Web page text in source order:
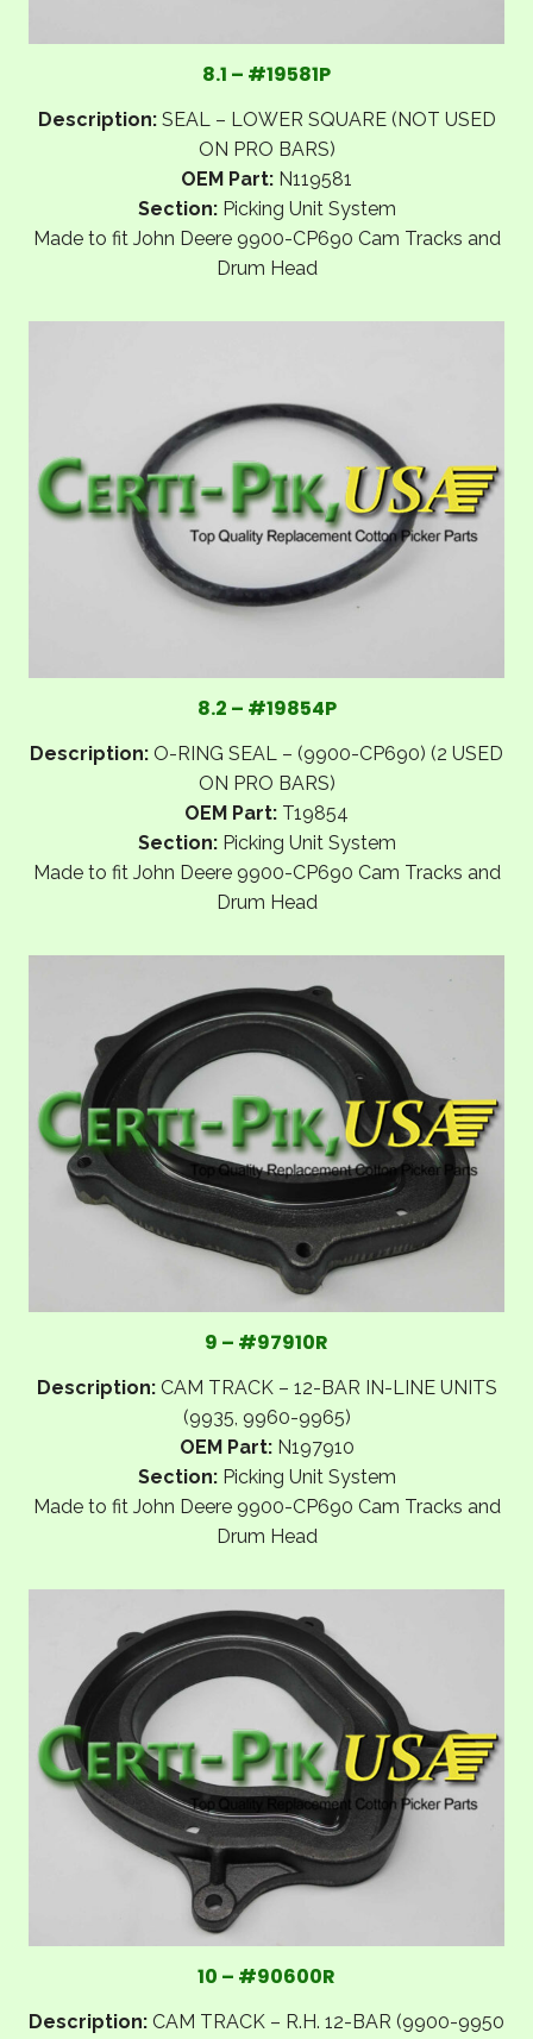
8.1 – #19581P
Description:SEAL – LOWER SQUARE (NOT USED
ON PRO BARS)
OEM Part: N119581
Section:Picking Unit System
Made to fit John Deere 9900-CP690 Cam Tracks and
Drum Head
8.2 – #19854P
Description: O-RING SEAL – (9900-CP690) (2 USED
ON PRO BARS)
OEM Part: T19854
Section:Picking Unit System
Made to fit John Deere 9900-CP690 Cam Tracks and
Drum Head
9 – #97910R
Description:CAM TRACK – 12-BAR IN-LINE UNITS
(9935, 9960-9965)
OEM Part:N197910
Section:Picking Unit System
Made to fit John Deere 9900-CP690 Cam Tracks and
Drum Head
10 – #90600R
Description: CAM TRACK – R.H. 12-BAR (9900-9950